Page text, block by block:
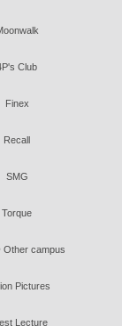
Club
Finex
Recall
SMG
Torque
Other campus
Pictures
Lecture